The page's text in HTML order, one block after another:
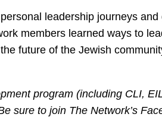
leadership journeys and
members learned ways to
future of the Jewish
program (including CLI,
sure to join The Network’s